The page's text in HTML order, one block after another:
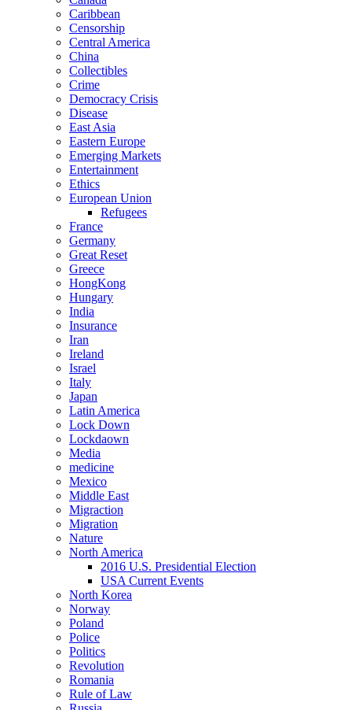
Caribbean
Censorship
Central America
China
Collectibles
Crime
Democracy Crisis
Disease
East Asia
Eastern Europe
Emerging Markets
Entertainment
Ethics
European Union
Refugees
France
Germany
Great Reset
Greece
HongKong
Hungary
India
Insurance
Iran
Ireland
Israel
Italy
Japan
Latin America
Lock Down
Lockdaown
Media
medicine
Mexico
Middle East
Migraction
Migration
Nature
North America
2016 U.S. Presidential Election
USA Current Events
North Korea
Norway
Poland
Police
Politics
Revolution
Romania
Rule of Law